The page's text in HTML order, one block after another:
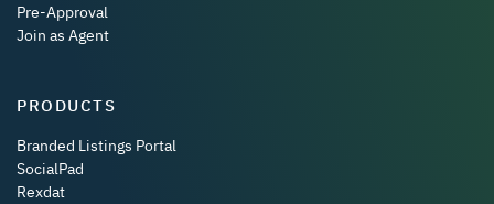
Pre-Approval
Join as Agent
PRODUCTS
Branded Listings Portal
SocialPad
Rexdat